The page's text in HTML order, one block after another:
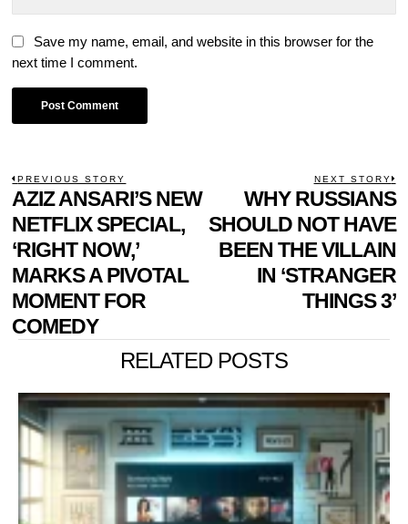
Save my name, email, and website in this browser for the
next time I comment.
POST
NAVIGATION
PREVIOUS STORY
Previous
post:
AZIZ ANSARI’S NEW
NETFLIX SPECIAL,
‘RIGHT NOW,’
MARKS A PIVOTAL
MOMENT FOR
COMEDY
NEXT STORY
WHY RUSSIANS
SHOULD NOT HAVE
BEEN THE VILLAIN
IN ‘STRANGER
THINGS 3’
RELATED POSTS